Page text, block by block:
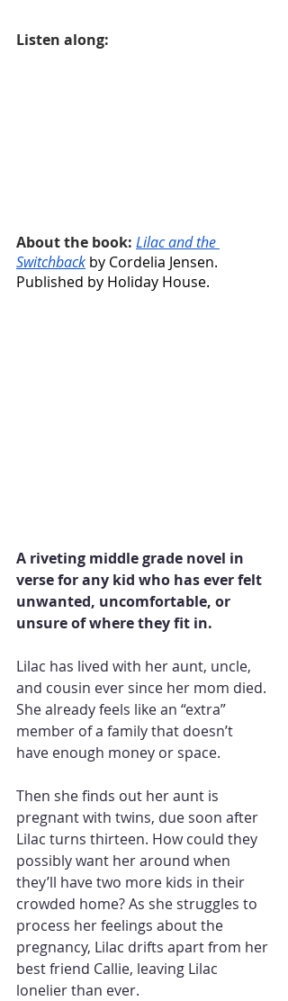
Listen along:
About the book: Lilac and the
Switchback by Cordelia Jensen.
Published by Holiday House.
A riveting middle grade novel in
verse for any kid who has ever felt
unwanted, uncomfortable, or
unsure of where they fit in.
Lilac has lived with her aunt, uncle,
and cousin ever since her mom died.
She already feels like an “extra”
member of a family that doesn’t
have enough money or space.
Then she finds out her aunt is
pregnant with twins, due soon after
Lilac turns thirteen. How could they
possibly want her around when
they’ll have two more kids in their
crowded home? As she struggles to
process her feelings about the
pregnancy, Lilac drifts apart from her
best friend Callie, leaving Lilac
lonelier than ever.